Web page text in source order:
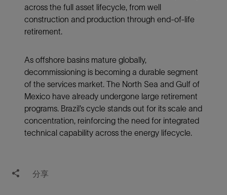
across the full asset lifecycle, from well
construction and production through end-of-life
retirement.
As offshore basins mature globally,
decommissioning is becoming a durable segment
of the services market. The North Sea and Gulf of
Mexico have already undergone large retirement
programs. Brazil’s cycle stands out for its scale and
concentration, reinforcing the need for integrated
technical capability across the energy lifecycle.
分享